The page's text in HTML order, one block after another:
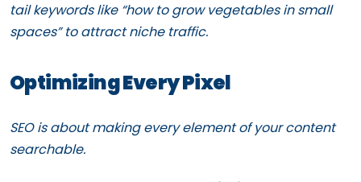
tail keywords like “how to grow vegetables in small
spaces” to attract niche traffic.
Optimizing Every Pixel
SEO is about making every element of your content
searchable.